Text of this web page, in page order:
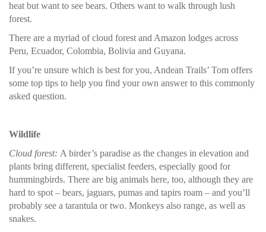
heat but want to see bears. Others want to walk through lush
forest.
There are a myriad of cloud forest and Amazon lodges across
Peru, Ecuador, Colombia, Bolivia and Guyana.
If you’re unsure which is best for you, Andean Trails’ Tom offers
some top tips to help you find your own answer to this commonly
asked question.
Wildlife
Cloud forest: A birder’s paradise as the changes in elevation and
plants bring different, specialist feeders, especially good for
hummingbirds. There are big animals here, too, although they are
hard to spot – bears, jaguars, pumas and tapirs roam – and you’ll
probably see a tarantula or two. Monkeys also range, as well as
snakes.